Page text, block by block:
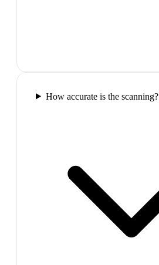
How accurate is the scanning?